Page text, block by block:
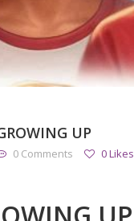
UP
0 Comments 0 Likes